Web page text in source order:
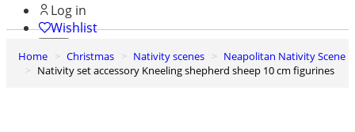
Log in
Wishlist
0
Cart
Home Christmas Nativity scenes
Neapolitan Nativity Scene
Nativity set accessory Kneeling shepherd sheep 10 cm figurines